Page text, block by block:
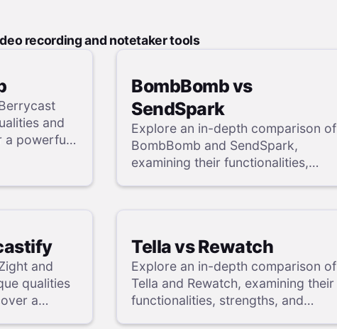
recording and notetaker tools
and
a powerful
BombBomb vs
SendSpark
Explore an in-depth comparison of
BombBomb and SendSpark,
examining their functionalities,
our detailed evaluation.
and
qualities
a
Tella vs Rewatch
Explore an in-depth comparison of
Tella and Rewatch, examining their
functionalities, strengths, and